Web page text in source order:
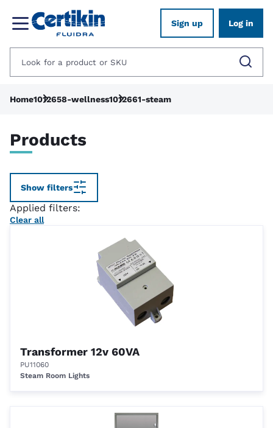
Sign up Log in
Home1012658-wellness1012661-steam
Products
Show filters
Applied filters:
Clear all
Transformer 12v 60VA
PU11060
Steam Room Lights